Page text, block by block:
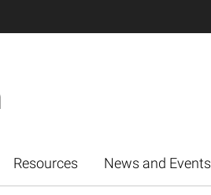
Resources News and Events